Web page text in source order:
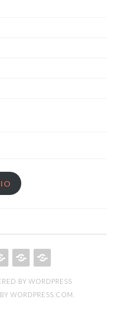
BY WORDPRESS
WORDPRESS.COM.